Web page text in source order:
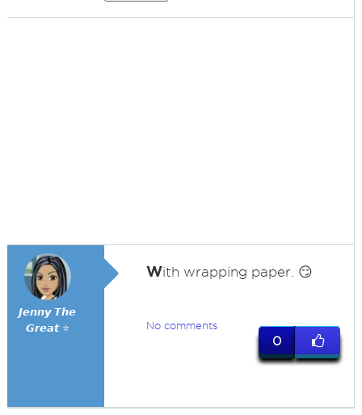
𝙅𝙚𝙣𝙣𝙮 𝙏𝙝𝙚
𝙂𝙧𝙚𝙖𝙩 ⭐
With wrapping paper. 😏
No comments
0